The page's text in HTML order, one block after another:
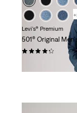
Levi's® Premium
501® Original
(1581)